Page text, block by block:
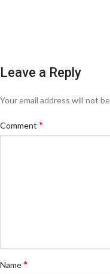
Leave a Reply
Your email address will not
Comment *
Name*